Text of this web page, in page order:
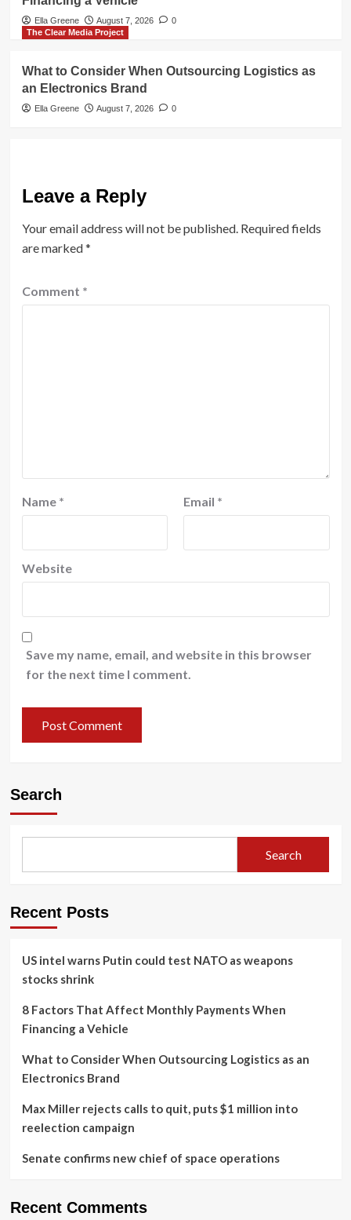
Ella Greene August 7, 2026
0
The Clear Media Project
What to Consider When Outsourcing Logistics as
an Electronics Brand
Ella Greene August 7, 2026 0
Leave a Reply
Your email address will not be published. Required fields
are marked*
Comment *
Name * Email *
Website
Save my name, email, and website in this browser
for the next time I comment.
Search
Search
Recent Posts
US intel warns Putin could test NATO as weapons
stocks shrink
8 Factors That Affect Monthly Payments When
Financing a Vehicle
What to Consider When Outsourcing Logistics as an
Electronics Brand
Max Miller rejects calls to quit, puts $1 million into
reelection campaign
Senate confirms new chief of space operations
Recent Comments